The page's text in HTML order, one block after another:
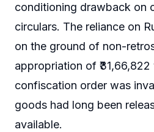
conditioning drawback on
circulars. The reliance on
on the ground of non-
appropriation of
confiscation order was
goods had long been
available.